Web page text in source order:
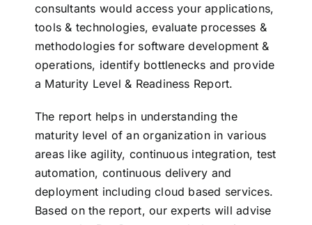
consultants would access your applications,
tools & technologies, evaluate processes &
methodologies for software development &
operations, identify bottlenecks and provide
a Maturity Level & Readiness Report.
The report helps in understanding the
maturity level of an organization in various
areas like agility, continuous integration, test
automation, continuous delivery and
deployment including cloud based services.
Based on the report, our experts will advise